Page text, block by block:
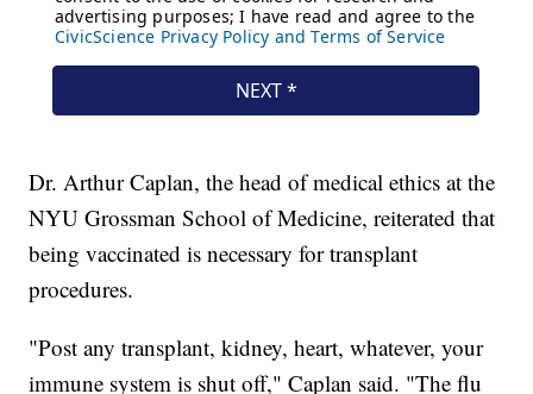
Dr. Arthur Caplan, the head of medical ethics at the
NYU Grossman School of Medicine, reiterated that
being vaccinated is necessary for transplant
procedures.
"Post any transplant, kidney, heart, whatever, your
immune system is shut off," Caplan said. "The flu